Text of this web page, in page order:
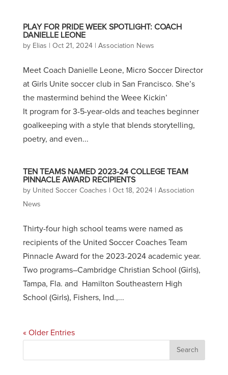
PLAY FOR PRIDE WEEK SPOTLIGHT: COACH
DANIELLE LEONE
by Elias Oct 21, 2024| Association News
Meet Coach Danielle Leone, Micro Soccer Director
at Girls Unite soccer club in San Francisco. She’s
the mastermind behind the Weee Kickin’
It program for 3-5-year-olds and teaches beginner
goalkeeping with a style that blends storytelling,
poetry, and even...
TEN TEAMS NAMED 2023-24 COLLEGE TEAM
PINNACLE AWARD RECIPIENTS
by United Soccer Coaches Oct 18, 2024| Association
News
Thirty-four high school teams were named as
recipients of the United Soccer Coaches Team
Pinnacle Award for the 2023-2024 academic year.
Two programs–Cambridge Christian School (Girls),
Tampa, Fla. and Hamilton Southeastern High
School (Girls), Fishers, Ind.,...
« Older Entries